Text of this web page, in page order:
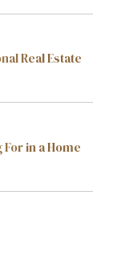
Real Estate
in a Home